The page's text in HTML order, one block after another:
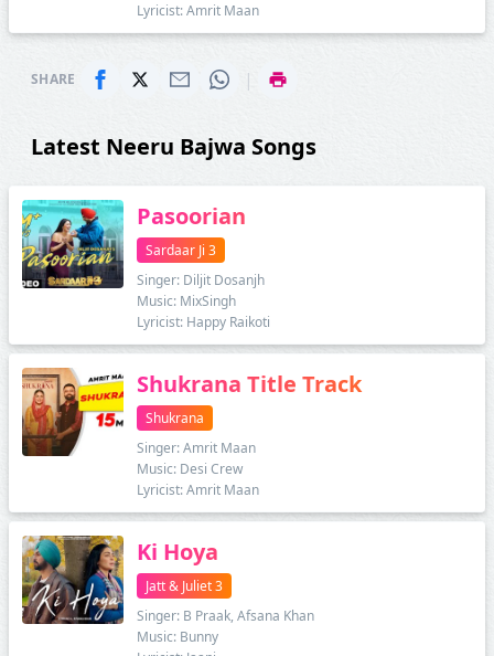
Lyricist: Amrit Maan
SHARE |
Latest Neeru Bajwa Songs
Pasoorian
Sardaar Ji 3
Singer: Diljit Dosanjh
Music: MixSingh
Lyricist: Happy Raikoti
Shukrana Title Track
Shukrana
Singer: Amrit Maan
Music: Desi Crew
Lyricist: Amrit Maan
Ki Hoya
Jatt & Juliet 3
Singer: B Praak, Afsana Khan
Music: Bunny